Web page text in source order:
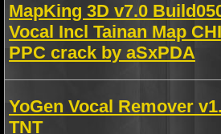
MapKing 3D v7.0
Vocal Incl Tainan Map
PPC crack by aSxPDA
YoGen Vocal Remover
TNT